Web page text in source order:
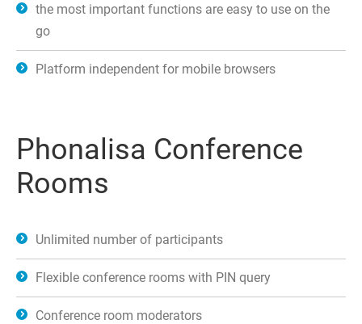
the most important functions are easy to use on the
go
Platform independent for mobile browsers
Phonalisa Conference
Rooms
Unlimited number of participants
Flexible conference rooms with PIN query
Conference room moderators